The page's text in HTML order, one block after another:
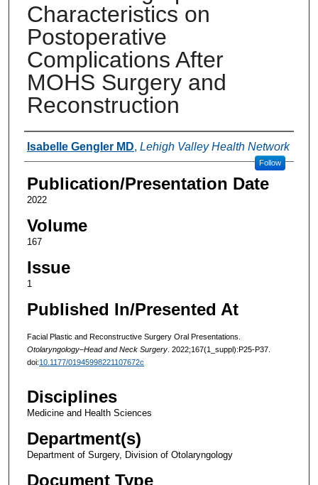
Characteristics on
Postoperative
Complications After
MOHS Surgery and
Reconstruction
Authors
Isabelle Gengler MD, Lehigh Valley Health Network
Follow
Publication/Presentation Date
2022
Volume
167
Issue
1
Published In/Presented At
Facial Plastic and Reconstructive Surgery Oral Presentations.
Otolaryngology–Head and Neck Surgery. 2022;167(1_suppl):P25-P37.
doi:10.1177/01945998221107672c
Disciplines
Medicine and Health Sciences
Department(s)
Department of Surgery, Division of Otolaryngology
Document Type